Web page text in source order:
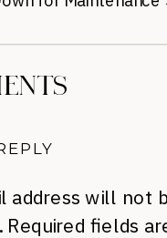
address will not
Required fields